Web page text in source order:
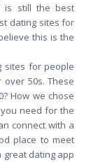
is still the best
dating sites for
this is the
sites for people
50s. These
How we chose
need for the
connect with a
place to meet
great dating app